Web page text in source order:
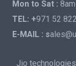
Mon to Sat :
TEL: +971 52
E-MAIL : s
Jio